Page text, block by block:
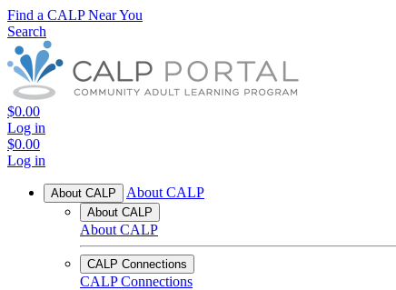
Find a CALP Near You
Search
$0.00
Log in
$0.00
Log in
About CALP About CALP
About CALP
About CALP
CALP Connections
CALP Connections